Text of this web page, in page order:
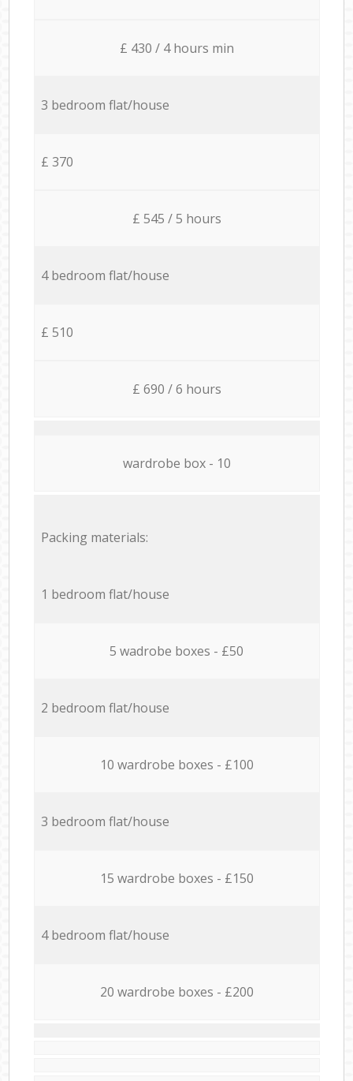
£ 430 / 4 hours min
3 bedroom flat/house
£ 370
£ 545 / 5 hours
4 bedroom flat/house
£ 510
£ 690 / 6 hours
wardrobe box - 10
Packing materials:
1 bedroom flat/house
5 wadrobe boxes - £50
2 bedroom flat/house
10 wardrobe boxes - £100
3 bedroom flat/house
15 wardrobe boxes - £150
4 bedroom flat/house
20 wardrobe boxes - £200